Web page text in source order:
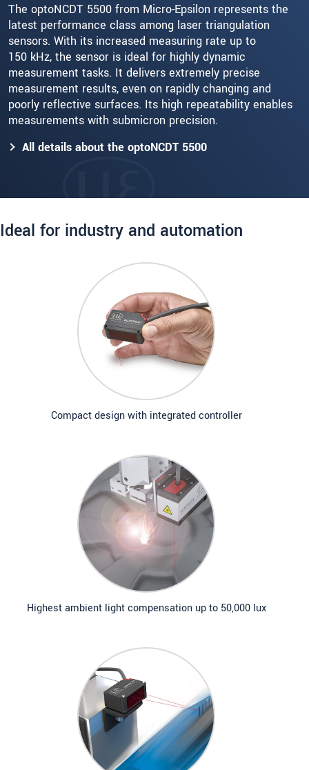
The optoNCDT 5500 from Micro-Epsilon represents the
latest performance class among laser triangulation
sensors. With its increased measuring rate up to
150 kHz, the sensor is ideal for highly dynamic
measurement tasks. It delivers extremely precise
measurement results, even on rapidly changing and
poorly reflective surfaces. Its high repeatability enables
measurements with submicron precision.
All details about the optoNCDT 5500
Ideal for industry and automation
Compact design with integrated controller
Highest ambient light compensation up to 50,000 lux